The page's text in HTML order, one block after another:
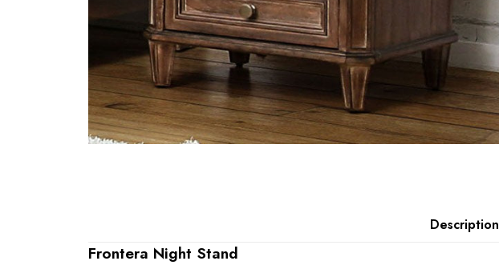
Description
Frontera Night Stand